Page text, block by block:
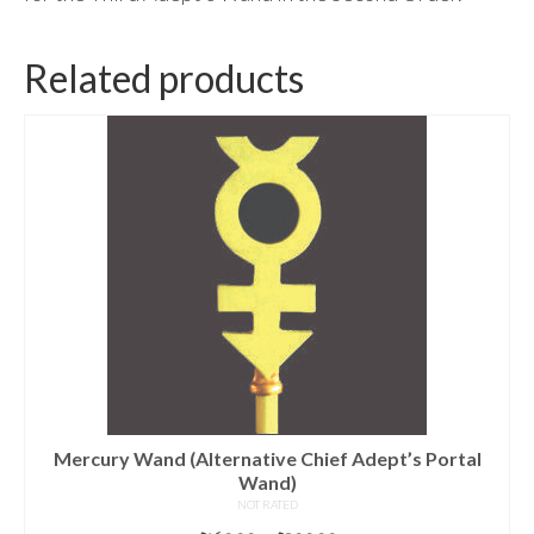
Related products
Mercury Wand (Alternative Chief Adept’s Portal
Wand)
NOT RATED